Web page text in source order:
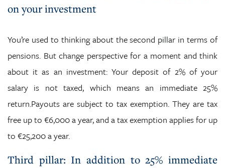
on your investment
You’re used to thinking about the second pillar in terms of
pensions. But change perspective for a moment and think
about it as an investment: Your deposit of 2% of your
salary is not taxed, which means an immediate 25%
return.Payouts are subject to tax exemption. They are tax
free up to €6,000 a year, and a tax exemption applies for up
to €25,200 a year.
Third pillar: In addition to 25% immediate